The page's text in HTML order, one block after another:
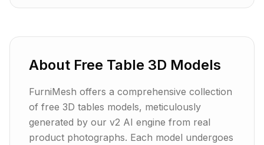
About Free Table 3D Models
FurniMesh offers a comprehensive collection
of free 3D tables models, meticulously
generated by our v2 AI engine from real
product photographs. Each model undergoes